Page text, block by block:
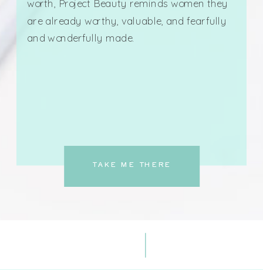
worth, Project Beauty reminds women they
are already worthy, valuable, and fearfully
and wonderfully made.
TAKE ME THERE